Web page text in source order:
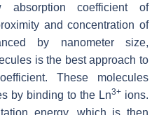
absorption coefficient of
and concentration of
by nanometer size,
is the best approach to
These molecules
by binding to the Ln3+ ions.
energy, which is then